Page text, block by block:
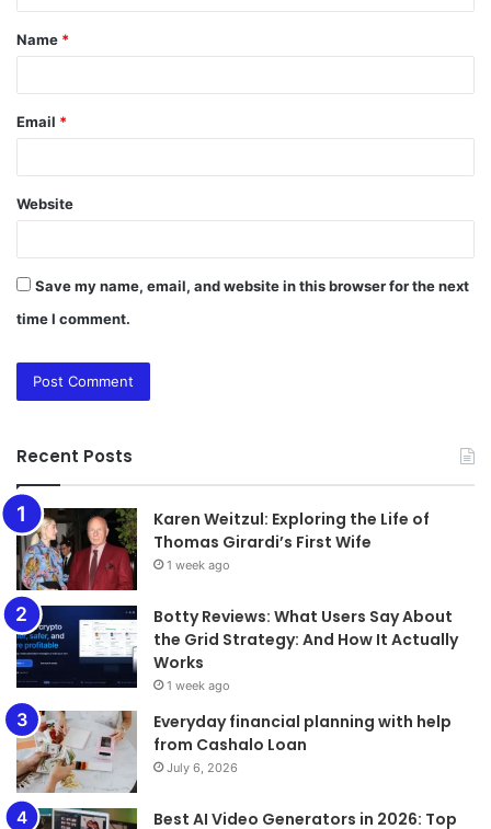
t
*
Name *
Email *
Website
Save my name, email, and website in this browser for the next
time I comment.
Recent Posts
Karen Weitzul: Exploring the Life of
Thomas Girardi’s First Wife
1 week ago
​​​​​​​Botty Reviews: What Users Say About
the Grid Strategy: And How It Actually
Works
1 week ago
Everyday financial planning with help
from Cashalo Loan
July 6, 2026
Best AI Video Generators in 2026: Top